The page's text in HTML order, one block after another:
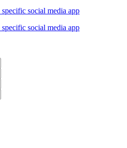
social media app
social media app